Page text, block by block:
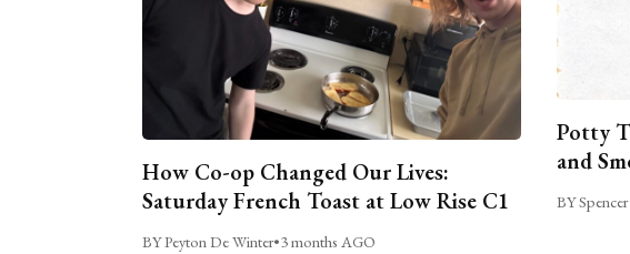
How Co-op Changed Our Lives:
Saturday French Toast at Low Rise C1
BY Peyton De Winter•3 months AGO
Potty
and
BY